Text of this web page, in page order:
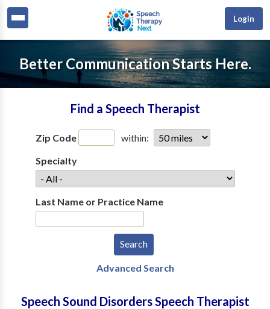
Login
Better Communication Starts Here.
Find a Speech Therapist
Zip Code
within:
Specialty
Last Name or Practice Name
Advanced Search
Speech Sound Disorders Speech Therapist